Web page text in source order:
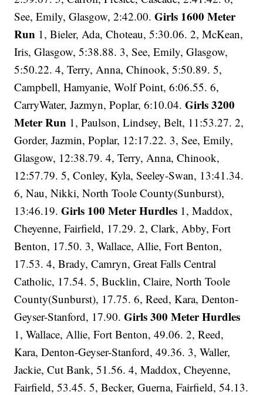
See, Emily, Glasgow, 2:42.00.Girls 1600 Meter
Run 1, Bieler, Ada, Choteau, 5:30.06. 2, McKean,
Iris, Glasgow, 5:38.88. 3, See, Emily, Glasgow,
5:50.22. 4, Terry, Anna, Chinook, 5:50.89. 5,
Campbell, Hamyanie, Wolf Point, 6:06.55. 6,
CarryWater, Jazmyn, Poplar, 6:10.04.Girls 3200
Meter Run 1, Paulson, Lindsey, Belt, 11:53.27. 2,
Gorder, Jazmin, Poplar, 12:17.22. 3, See, Emily,
Glasgow, 12:38.79. 4, Terry, Anna, Chinook,
12:57.79. 5, Conley, Kyla, Seeley-Swan, 13:41.34.
6, Nau, Nikki, North Toole County(Sunburst),
13:46.19.Girls 100 Meter Hurdles 1, Maddox,
Cheyenne, Fairfield, 17.29. 2, Clark, Abby, Fort
Benton, 17.50. 3, Wallace, Allie, Fort Benton,
17.53. 4, Brady, Camryn, Great Falls Central
Catholic, 17.54. 5, Bucklin, Claire, North Toole
County(Sunburst), 17.75. 6, Reed, Kara, Denton-
Geyser-Stanford, 17.90.Girls 300 Meter Hurdles
1, Wallace, Allie, Fort Benton, 49.06. 2, Reed,
Kara, Denton-Geyser-Stanford, 49.36. 3, Waller,
Jackie, Cut Bank, 51.56. 4, Maddox, Cheyenne,
Fairfield, 53.45. 5, Becker, Guerna, Fairfield, 54.13.